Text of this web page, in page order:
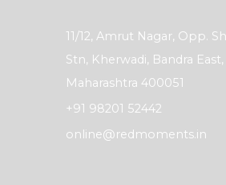
11/12, Amrut Nagar, Opp.
Stn, Kherwadi, Bandra
Maharashtra 400051
+91 98201 52442
online@redmoments.in